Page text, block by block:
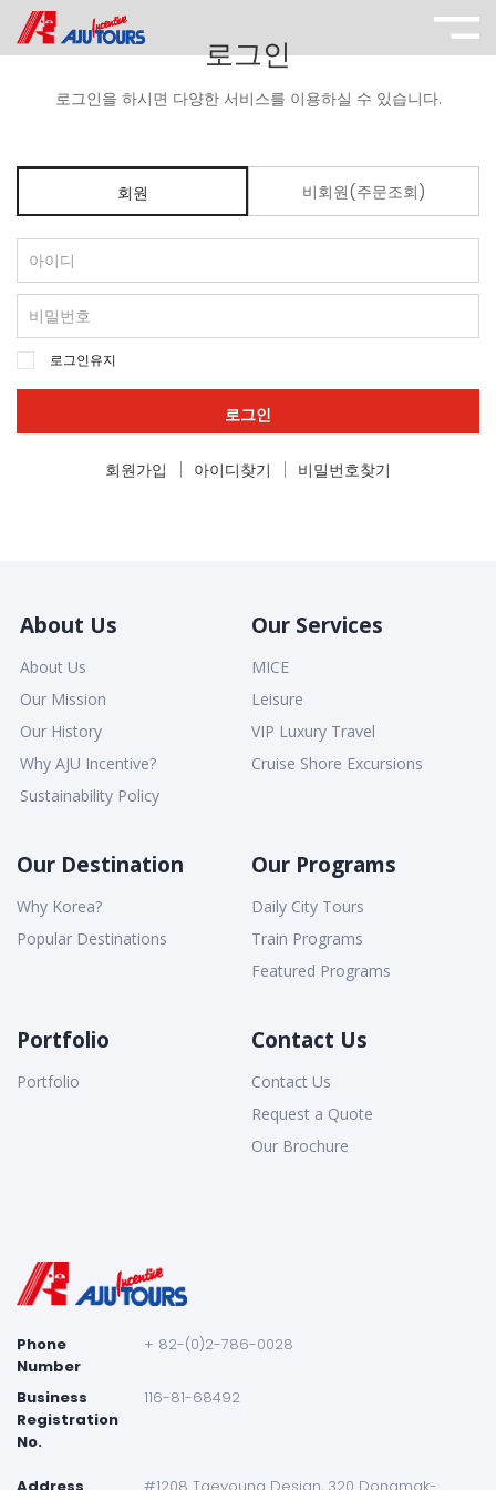
로그인
로그인을 하시면 다양한 서비스를 이용하실 수 있습니다.
회원 비회원(주문조회)
로그인유지
로그인
회원가입 아이디찾기 비밀번호찾기
About Us
About Us
Our Mission
Our History
Why AJU Incentive?
Sustainability Policy
Our Services
MICE
Leisure
VIP Luxury Travel
Cruise Shore Excursions
Our Destination
Why Korea?
Popular Destinations
Our Programs
Daily City Tours
Train Programs
Featured Programs
Portfolio
Portfolio
Contact Us
Contact Us
Request a Quote
Our Brochure
Phone
Number
+ 82-(0)2-786-0028
Business
Registration
No.
116-81-68492